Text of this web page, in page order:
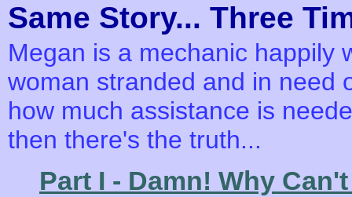
Same Story... Three
Megan is a mechanic happily
woman stranded and in need
how much assistance is
then there's the truth...
Part I - Damn! Why